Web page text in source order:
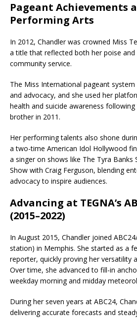
Pageant Achievements
Performing Arts
In 2012, Chandler was crowned Miss
a title that reflected both her poise
community service.
The Miss International pageant
and advocacy, and she used her
health and suicide awareness
brother in 2011.
Her performing talents also shone
a two-time American Idol Hollywood
a singer on shows like The Tyra Banks
Show with Craig Ferguson, blending
advocacy to inspire audiences.
Advancing at TEGNA’s
(2015–2022)
In August 2015, Chandler joined
station) in Memphis. She started as a
reporter, quickly proving her versatility
Over time, she advanced to fill-in
weekday morning and midday
During her seven years at ABC24,
delivering accurate forecasts and